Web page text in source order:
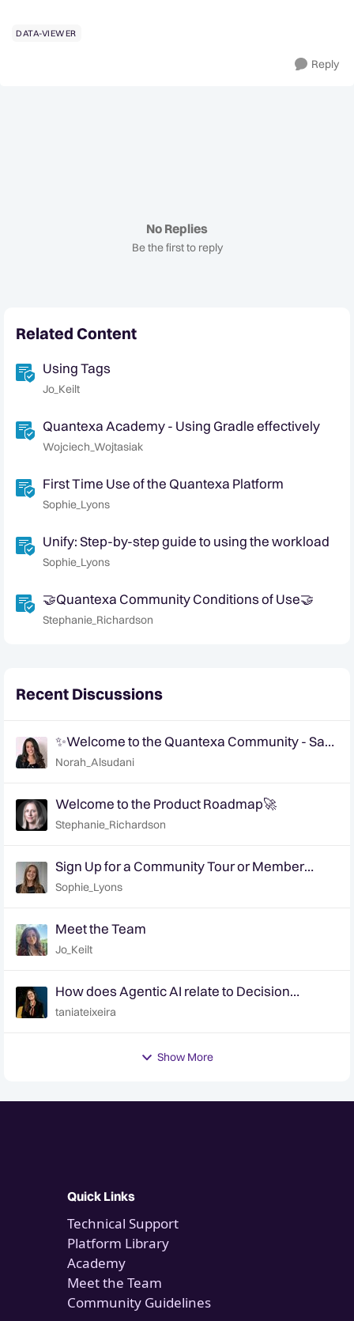
DATA-VIEWER
Reply
No Replies
Be the first to reply
Related Content
Using Tags
Jo_Keilt
Quantexa Academy - Using Gradle effectively
Wojciech_Wojtasiak
First Time Use of the Quantexa Platform
Sophie_Lyons
Unify: Step-by-step guide to using the workload
Sophie_Lyons
🤝Quantexa Community Conditions of Use🤝
Stephanie_Richardson
Recent Discussions
✨Welcome to the Quantexa Community - Say
Hi!✨
Norah_Alsudani
Welcome to the Product Roadmap🚀
Stephanie_Richardson
Sign Up for a Community Tour or Member
Interview Today!
Sophie_Lyons
Meet the Team
Jo_Keilt
How does Agentic AI relate to Decision
Intelligence? | Ep. 6 Decision Intelligence
taniateixeira
Show More
Quick Links
Technical Support
Platform Library
Academy
Meet the Team
Community Guidelines